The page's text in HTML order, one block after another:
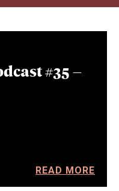
#35 –
READ MORE